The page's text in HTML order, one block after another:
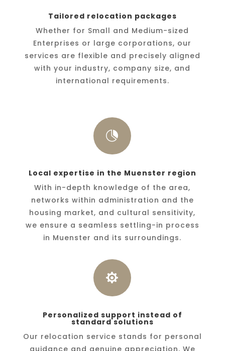
Tailored relocation packages
Whether for Small and Medium-sized
Enterprises or large corporations, our
services are flexible and precisely aligned
with your industry, company size, and
international requirements.

Local expertise in the Muenster region
With in-depth knowledge of the area,
networks within administration and the
housing market, and cultural sensitivity,
we ensure a seamless settling-in process
in Muenster and its surroundings.

Personalized support instead of
standard solutions
Our relocation service stands for personal